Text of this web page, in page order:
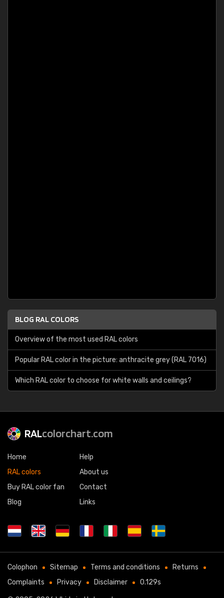
BLOG RAL COLORS
Overview of the most used RAL colors
Popular RAL color in the picture: anthracite grey (RAL 7016)
Which RAL color to choose for white walls and ceilings?
RALcolorchart.com
Home
RAL colors
Buy RAL color fan
Blog
Help
About us
Contact
Links
Colophon Sitemap Terms and conditions
Returns
Complaints
Privacy Disclaimer 0.129s